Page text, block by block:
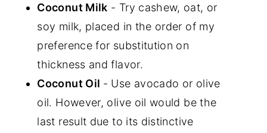
Coconut Milk - Try cashew, oat, or
soy milk, placed in the order of my
preference for substitution on
thickness and flavor.
Coconut Oil - Use avocado or olive
oil. However, olive oil would be the
last result due to its distinctive